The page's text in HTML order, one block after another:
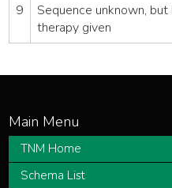
9
Sequence unknown,
therapy given
TNM Home
Schema List